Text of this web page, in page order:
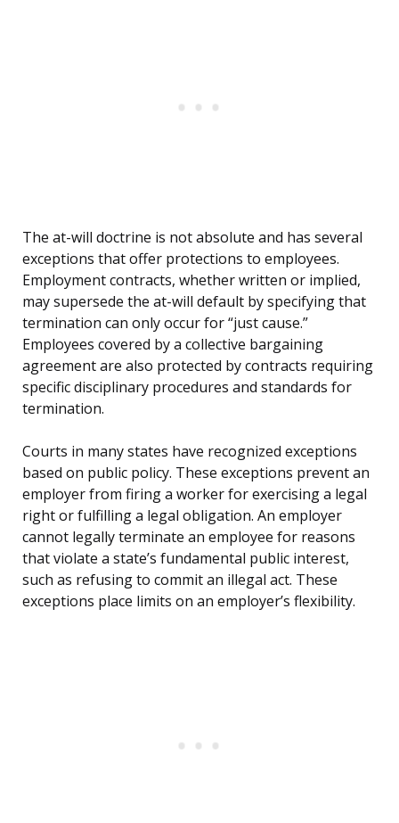
The at-will doctrine is not absolute and has several
exceptions that offer protections to employees.
Employment contracts, whether written or implied,
may supersede the at-will default by specifying that
termination can only occur for “just cause.”
Employees covered by a collective bargaining
agreement are also protected by contracts requiring
specific disciplinary procedures and standards for
termination.
Courts in many states have recognized exceptions
based on public policy. These exceptions prevent an
employer from firing a worker for exercising a legal
right or fulfilling a legal obligation. An employer
cannot legally terminate an employee for reasons
that violate a state’s fundamental public interest,
such as refusing to commit an illegal act. These
exceptions place limits on an employer’s flexibility.